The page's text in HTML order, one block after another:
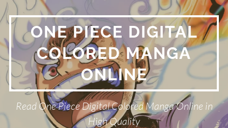
Skip
to
content ONE PIECE DIGITAL
COLORED MANGA
ONLINE
Read One Piece Digital Colored Manga Online in
High Quality